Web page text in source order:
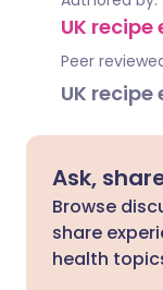
UK
Peer
UK
Ask,
Browse
share
health